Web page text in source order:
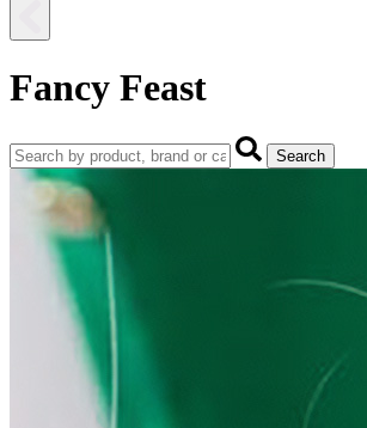
Fancy Feast
Search